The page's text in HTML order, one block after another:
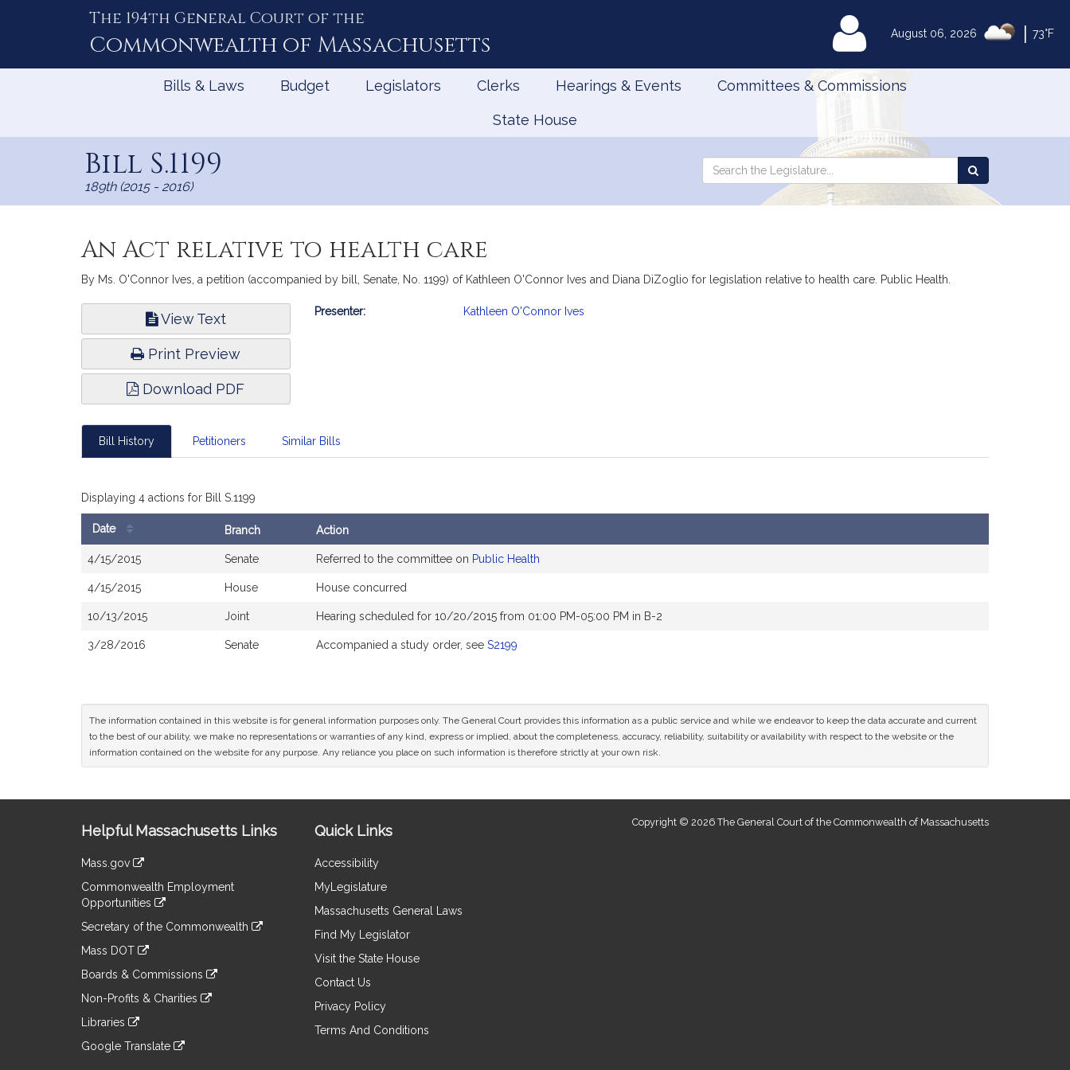
August 06, 2026 73°F
The 194th General Court of the
Commonwealth of Massachusetts MyLegislature
Bills & Laws Budget Legislators Clerks Hearings & Events Committees & Commissions
State House
Bill S.1199
189th (2015 - 2016)
Search
Search
the
An Act relative to health care
By Ms. O'Connor Ives, a petition (accompanied by bill, Senate, No. 1199) of Kathleen O'Connor Ives and Diana DiZoglio for legislation relative to health care. Public Health.
View Text
Print Preview
Download PDF
Bill
Presenter: Kathleen O'Connor Ives
Bill History Petitioners Similar Bills
Displaying 4 actions for Bill S.1199
History
Date Branch Action
4/15/2015 Senate Referred to the committee on Public Health
4/15/2015 House House concurred
10/13/2015 Joint Hearing scheduled for 10/20/2015 from 01:00 PM-05:00 PM in B-2
3/28/2016 Senate Accompanied a study order, see S2199
The information contained in this website is for general information purposes only. The General Court provides this information as a public service and while we endeavor to keep the data accurate and current
to the best of our ability, we make no representations or warranties of any kind, express or implied, about the completeness, accuracy, reliability, suitability or availability with respect to the website or the
information contained on the website for any purpose. Any reliance you place on such information is therefore strictly at your own risk.
Information
Helpful Massachusetts Links
Mass.gov
to
an
external
Commonwealth Employment
Opportunities
to
an
site
Secretary of the Commonwealth
to
an
site
Mass DOT
to
an
site
Boards & Commissions
to
an
site
Non-Profits & Charities
to
an
Libraries
to
Google Translate
Quick Links
Accessibility
MyLegislature
Massachusetts General Laws
Find My Legislator
Visit the State House
Contact Us
Privacy Policy
Terms And Conditions
Copyright © 2026 The General Court of the Commonwealth of Massachusetts